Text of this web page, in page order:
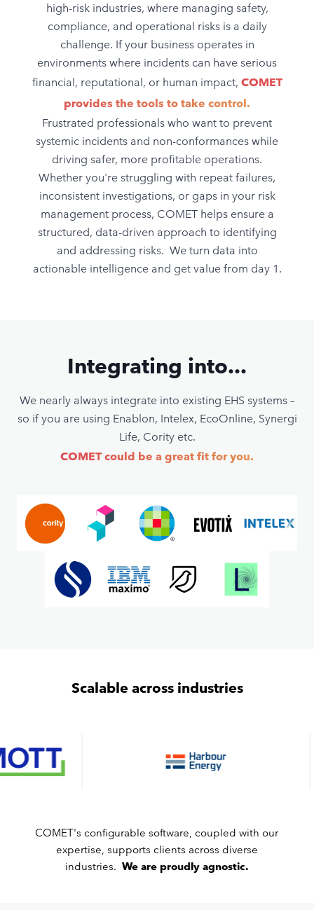
high-risk industries, where managing safety,
compliance, and operational risks is a daily
challenge. If your business operates in
environments where incidents can have serious
financial, reputational, or human impact, COMET
provides the tools to take control.
Frustrated professionals who want to prevent
systemic incidents and non-conformances while
driving safer, more profitable operations.
Whether you're struggling with repeat failures,
inconsistent investigations, or gaps in your risk
management process, COMET helps ensure a
structured, data-driven approach to identifying
and addressing risks. We turn data into
actionable intelligence and get value from day 1.
Integrating into...
We nearly always integrate into existing EHS systems –
so if you are using Enablon, Intelex, EcoOnline, Synergi
Life, Cority etc.
COMET could be a great fit for you.
Scalable across industries
COMET's configurable software, coupled with our
expertise, supports clients across diverse
industries. We are proudly agnostic.